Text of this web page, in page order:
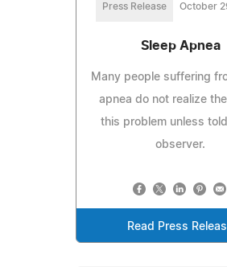
Press Release October
Sleep Apnea
Many people suffering
apnea do not realize
this problem unless
observer.
Read Press